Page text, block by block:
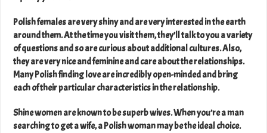
Polish females are very shiny and are very interested in the earth
around them. At the time you visit them, they’ll talk to you a variety
of questions and so are curious about additional cultures. Also,
they are very nice and feminine and care about the relationships.
Many Polish finding love are incredibly open-minded and bring
each of their particular characteristics in the relationship.
Shine women are known to be superb wives. When you’re a man
searching to get a wife, a Polish woman may be the ideal choice.